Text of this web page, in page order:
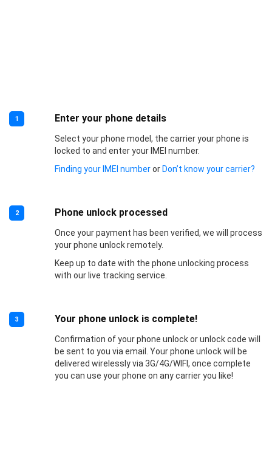
1 Enter your phone details
Select your phone model, the carrier your phone is
locked to and enter your IMEI number.
Finding your IMEI numberor Don’t know your carrier?
2 Phone unlock processed
Once your payment has been verified, we will process
your phone unlock remotely.
Keep up to date with the phone unlocking process
with our live tracking service.
3 Your phone unlock is complete!
Confirmation of your phone unlock or unlock code will
be sent to you via email. Your phone unlock will be
delivered wirelessly via 3G/4G/WIFI, once complete
you can use your phone on any carrier you like!